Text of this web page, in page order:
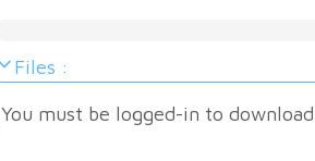
Files :
You must be logged-in to